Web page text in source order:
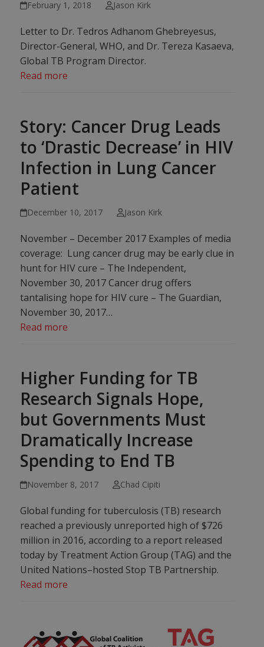
February 1, 2018 Jason Kirk
Letter to Dr. Tedros Adhanom Ghebreyesus,
Director-General, WHO, and Dr. Tereza Kasaeva,
Global TB Program Director.
Read more
Story: Cancer Drug Leads
to ‘Drastic Decrease’ in HIV
Infection in Lung Cancer
Patient
December 10, 2017 Jason Kirk
November – December 2017 Examples of media
coverage: ​​​Lung cancer drug may be early clue in
hunt for HIV cure – The Independent,
November 30, 2017 Cancer drug offers
tantalising hope for HIV cure – The Guardian,
November 30, 2017…
Read more
Higher Funding for TB
Research Signals Hope,
but Governments Must
Dramatically Increase
Spending to End TB
November 8, 2017 Chad Cipiti
Global funding for tuberculosis (TB) research
reached a previously unreported high of $726
million in 2016, according to a report released
today by Treatment Action Group (TAG) and the
United Nations–hosted Stop TB Partnership.
Read more